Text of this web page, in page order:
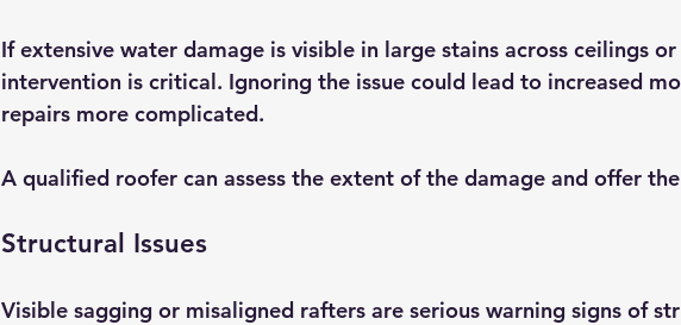
If extensive water damage is visible in large stains across ceilings
intervention is critical. Ignoring the issue could lead to increased
repairs more complicated.
A qualified roofer can assess the extent of the damage and offer
Structural Issues
Visible sagging or misaligned rafters are serious warning signs of